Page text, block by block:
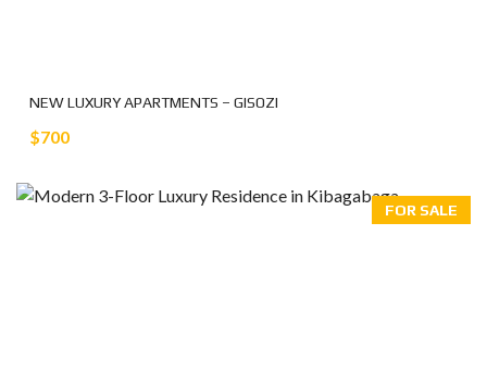
NEW LUXURY APARTMENTS – GISOZI
$700
FOR SALE